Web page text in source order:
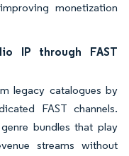
monetization
IP through FAST
legacy catalogues by
FAST channels.
bundles that play
streams without